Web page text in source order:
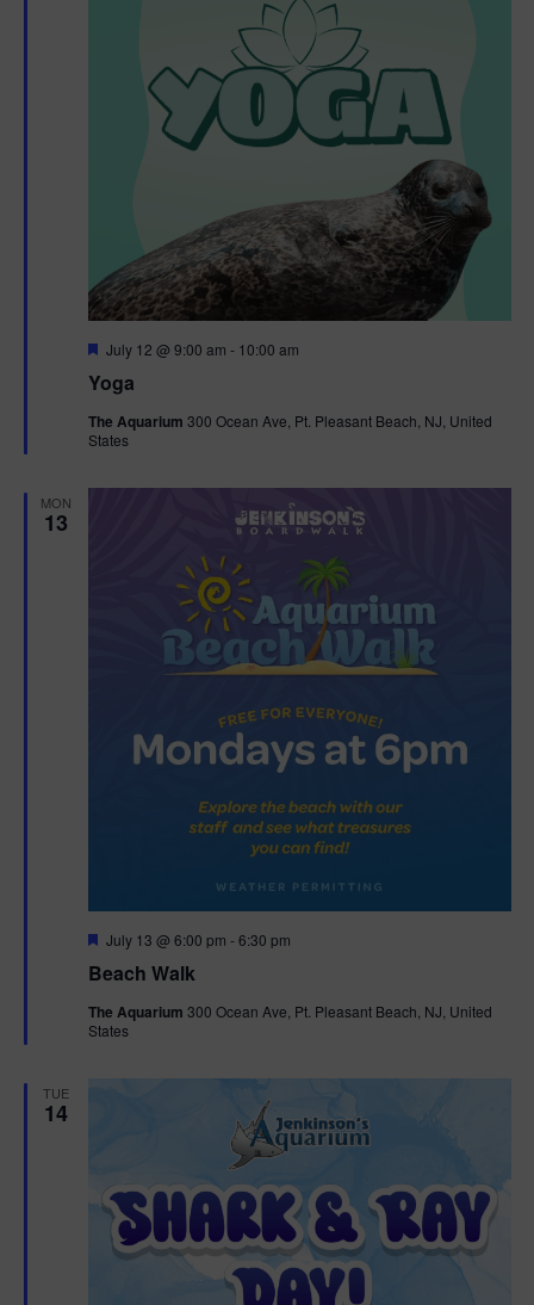
Yoga
F
a
u
r
July 12 @ 9:00 am - 10:00 am
The Aquarium 300 Ocean Ave, Pt. Pleasant Beach, NJ, United
States
MON
13
Beach Walk
F
a
u
r
July 13 @ 6:00 pm -6:30 pm
The Aquarium 300 Ocean Ave, Pt. Pleasant Beach, NJ, United
States
TUE
14